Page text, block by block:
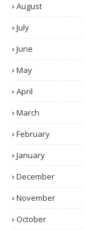
August
July
June
May
April
March
February
January
December
November
October